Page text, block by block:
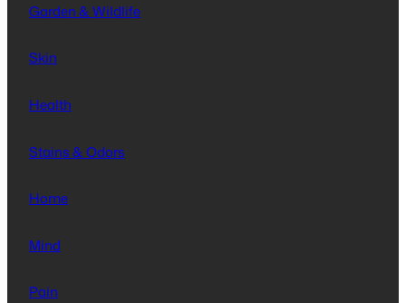
Garden & Wildlife
Skin
Health
Stains & Odors
Home
Mind
Pain